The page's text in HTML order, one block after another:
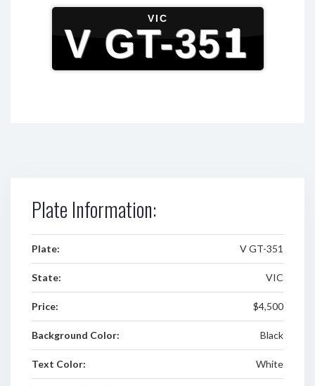
VIC
V GT-351
Plate Information:
Plate: V GT-351
State: VIC
Price: $4,500
Background Color: Black
Text Color: White